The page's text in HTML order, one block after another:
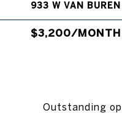
933 W VAN
$3,200/MONTH
Outstanding